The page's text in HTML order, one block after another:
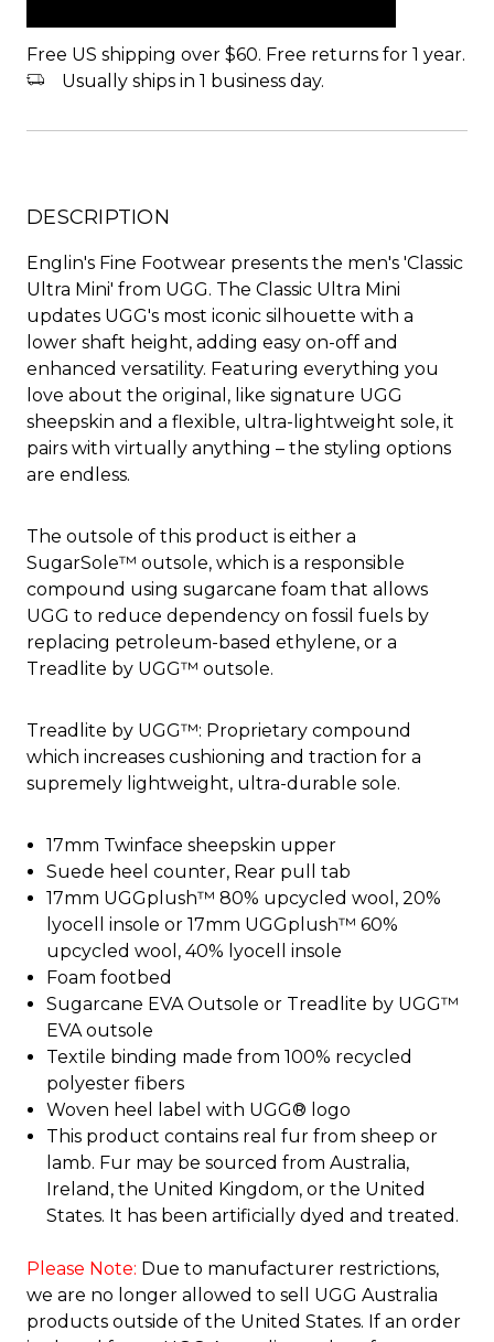
Free US shipping over $60. Free returns for 1 year.
Usually ships in 1 business day.
DESCRIPTION
Englin's Fine Footwear presents the men's 'Classic
Ultra Mini' from UGG. The Classic Ultra Mini
updates UGG's most iconic silhouette with a
lower shaft height, adding easy on-off and
enhanced versatility. Featuring everything you
love about the original, like signature UGG
sheepskin and a flexible, ultra-lightweight sole, it
pairs with virtually anything – the styling options
are endless.
The outsole of this product is either a
SugarSole™ outsole, which is a responsible
compound using sugarcane foam that allows
UGG to reduce dependency on fossil fuels by
replacing petroleum-based ethylene, or a
Treadlite by UGG™ outsole.
Treadlite by UGG™: Proprietary compound
which increases cushioning and traction for a
supremely lightweight, ultra-durable sole.
17mm Twinface sheepskin upper
Suede heel counter, Rear pull tab
17mm UGGplush™ 80% upcycled wool, 20%
lyocell insole or 17mm UGGplush™ 60%
upcycled wool, 40% lyocell insole
Foam footbed
Sugarcane EVA Outsole or Treadlite by UGG™
EVA outsole
Textile binding made from 100% recycled
polyester fibers
Woven heel label with UGG® logo
This product contains real fur from sheep or
lamb. Fur may be sourced from Australia,
Ireland, the United Kingdom, or the United
States. It has been artificially dyed and treated.
Please Note: Due to manufacturer restrictions,
we are no longer allowed to sell UGG Australia
products outside of the United States. If an order